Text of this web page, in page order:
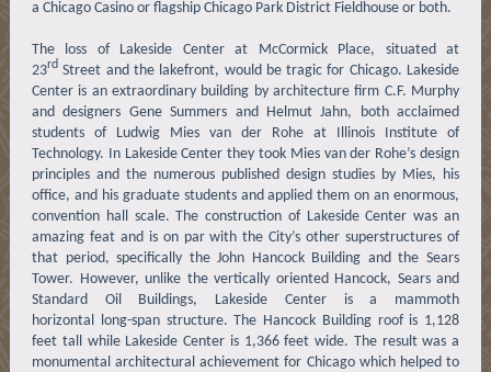
a Chicago Casino or flagship Chicago Park District Fieldhouse or both.
The loss of Lakeside Center at McCormick Place, situated at
23rd Street and the lakefront, would be tragic for Chicago. Lakeside
Center is an extraordinary building by architecture firm C.F. Murphy
and designers Gene Summers and Helmut Jahn, both acclaimed
students of Ludwig Mies van der Rohe at Illinois Institute of
Technology. In Lakeside Center they took Mies van der Rohe’s design
principles and the numerous published design studies by Mies, his
office, and his graduate students and applied them on an enormous,
convention hall scale. The construction of Lakeside Center was an
amazing feat and is on par with the City’s other superstructures of
that period, specifically the John Hancock Building and the Sears
Tower. However, unlike the vertically oriented Hancock, Sears and
Standard Oil Buildings, Lakeside Center is a mammoth
horizontal long-span structure. The Hancock Building roof is 1,128
feet tall while Lakeside Center is 1,366 feet wide. The result was a
monumental architectural achievement for Chicago which helped to